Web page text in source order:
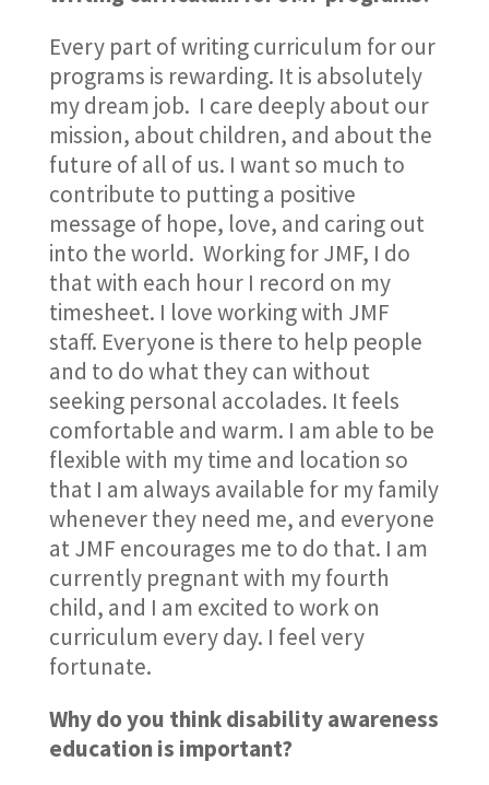
Every part of writing curriculum for our
programs is rewarding. It is absolutely
my dream job. I care deeply about our
mission, about children, and about the
future of all of us. I want so much to
contribute to putting a positive
message of hope, love, and caring out
into the world. Working for JMF, I do
that with each hour I record on my
timesheet. I love working with JMF
staff. Everyone is there to help people
and to do what they can without
seeking personal accolades. It feels
comfortable and warm. I am able to be
flexible with my time and location so
that I am always available for my family
whenever they need me, and everyone
at JMF encourages me to do that. I am
currently pregnant with my fourth
child, and I am excited to work on
curriculum every day. I feel very
fortunate.
Why do you think disability awareness
education is important?